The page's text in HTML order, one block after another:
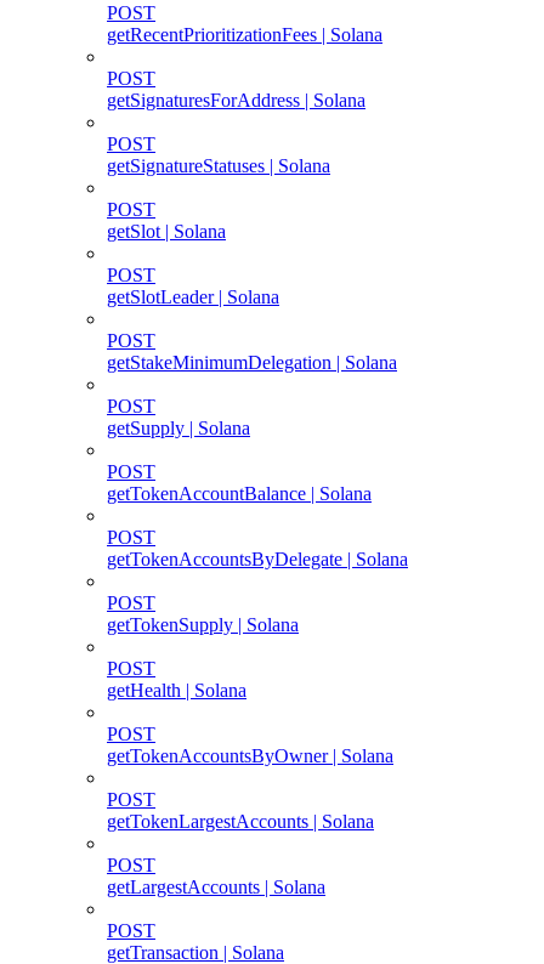
POST
getRecentPrioritizationFees | Solana
POST
getSignaturesForAddress | Solana
POST
getSignatureStatuses | Solana
POST
getSlot | Solana
POST
getSlotLeader | Solana
POST
getStakeMinimumDelegation | Solana
POST
getSupply | Solana
POST
getTokenAccountBalance | Solana
POST
getTokenAccountsByDelegate | Solana
POST
getTokenSupply | Solana
POST
getHealth | Solana
POST
getTokenAccountsByOwner | Solana
POST
getTokenLargestAccounts | Solana
POST
getLargestAccounts | Solana
POST
getTransaction | Solana